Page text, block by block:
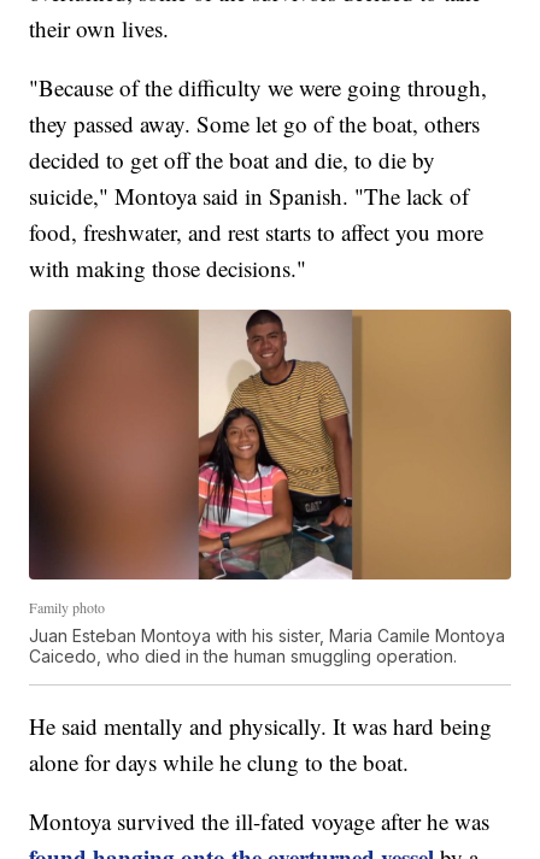
their own lives.
"Because of the difficulty we were going through,
they passed away. Some let go of the boat, others
decided to get off the boat and die, to die by
suicide," Montoya said in Spanish. "The lack of
food, freshwater, and rest starts to affect you more
with making those decisions."
Family photo
Juan Esteban Montoya with his sister, Maria Camile Montoya
Caicedo, who died in the human smuggling operation.
He said mentally and physically. It was hard being
alone for days while he clung to the boat.
Montoya survived the ill-fated voyage after he was